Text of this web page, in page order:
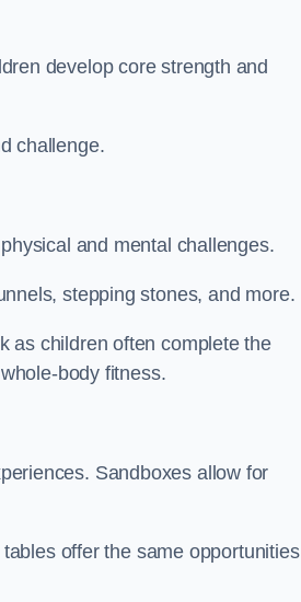
develop core strength and
challenge.
and mental challenges.
stepping stones, and more.
as children often complete the
body fitness.
Sandboxes allow for
offer the same